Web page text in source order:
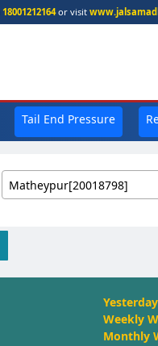
18001212164or visit
Tail End Pressure
Matheypur[20018798]
Weekly
Monthly